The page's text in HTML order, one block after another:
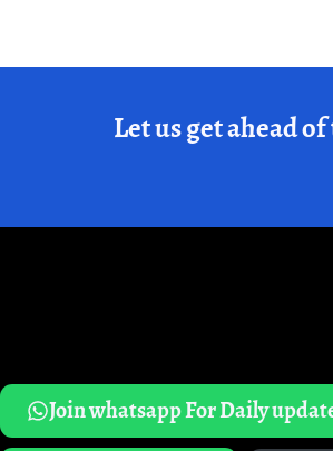
Let us get ahead
Join whatsapp For Daily